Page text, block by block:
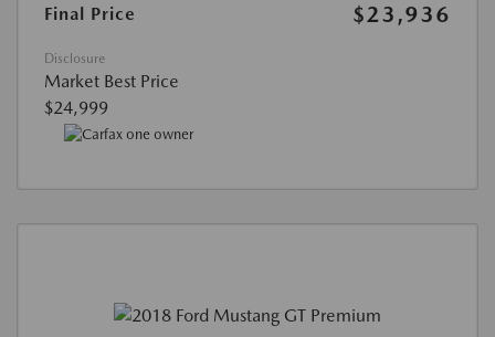
Final Price
$23,936
Disclosure
Market Best Price
$24,999